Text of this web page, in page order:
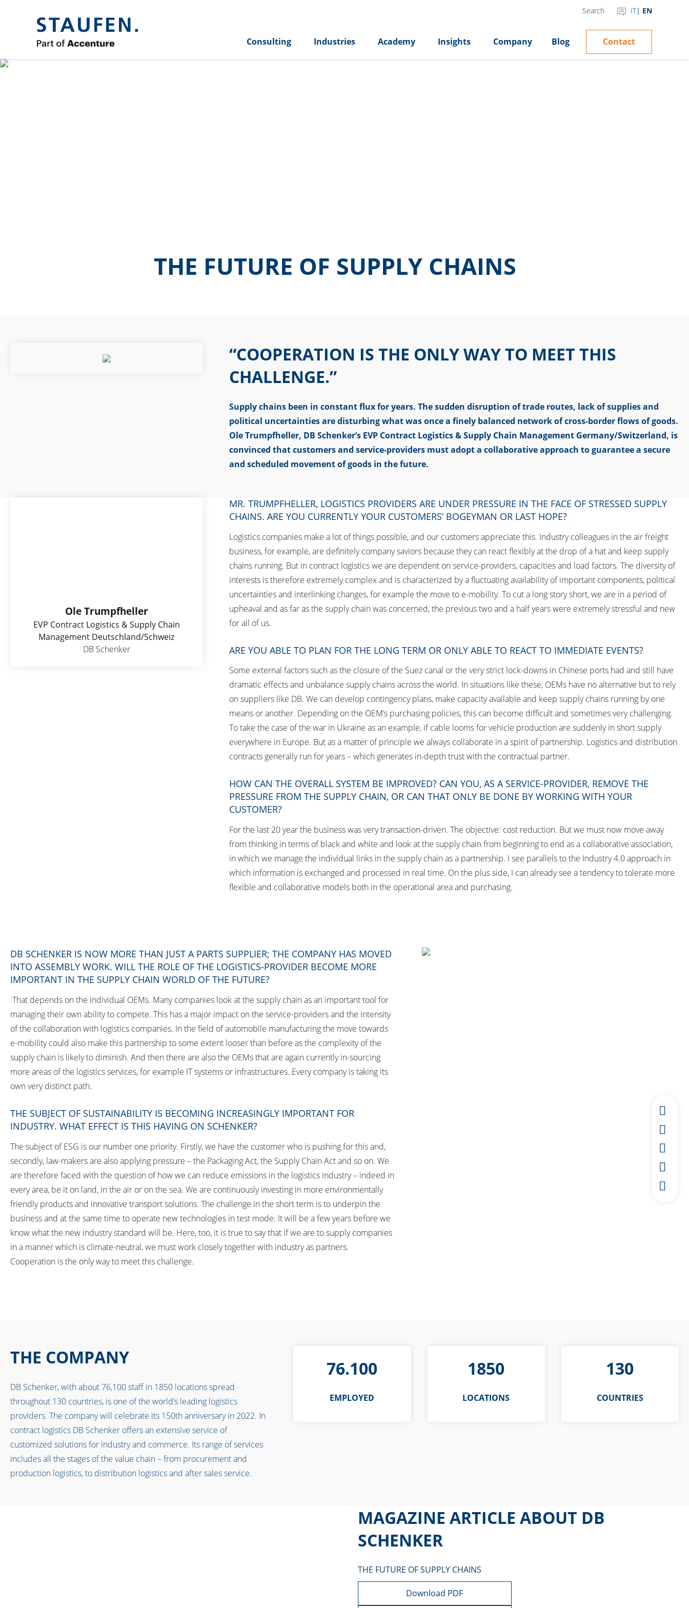
Search IT EN
Consulting Industries Academy Insights Company Blog Contact
THE FUTURE OF SUPPLY CHAINS
“COOPERATION IS THE ONLY WAY TO MEET THIS
CHALLENGE.”
Supply chains been in constant flux for years. The sudden disruption of trade routes, lack of supplies and
political uncertainties are disturbing what was once a finely balanced network of cross-border flows of goods.
Ole Trumpfheller, DB Schenker’s EVP Contract Logistics & Supply Chain Management Germany/Switzerland, is
convinced that customers and service-providers must adopt a collaborative approach to guarantee a secure
and scheduled movement of goods in the future.
Ole Trumpfheller
EVP Contract Logistics & Supply Chain
Management Deutschland/Schweiz
DB Schenker
MR. TRUMPFHELLER, LOGISTICS PROVIDERS ARE UNDER PRESSURE IN THE FACE OF STRESSED SUPPLY
CHAINS. ARE YOU CURRENTLY YOUR CUSTOMERS’ BOGEYMAN OR LAST HOPE?
Logistics companies make a lot of things possible, and our customers appreciate this. Industry colleagues in the air freight
business, for example, are definitely company saviors because they can react flexibly at the drop of a hat and keep supply
chains running. But in contract logistics we are dependent on service-providers, capacities and load factors. The diversity of
interests is therefore extremely complex and is characterized by a fluctuating availability of important components, political
uncertainties and interlinking changes, for example the move to e-mobility. To cut a long story short, we are in a period of
upheaval and as far as the supply chain was concerned, the previous two and a half years were extremely stressful and new
for all of us.
ARE YOU ABLE TO PLAN FOR THE LONG TERM OR ONLY ABLE TO REACT TO IMMEDIATE EVENTS?
Some external factors such as the closure of the Suez canal or the very strict lock-downs in Chinese ports had and still have
dramatic effects and unbalance supply chains across the world. In situations like these, OEMs have no alternative but to rely
on suppliers like DB. We can develop contingency plans, make capacity available and keep supply chains running by one
means or another. Depending on the OEM’s purchasing policies, this can become difficult and sometimes very challenging.
To take the case of the war in Ukraine as an example, if cable looms for vehicle production are suddenly in short supply
everywhere in Europe. But as a matter of principle we always collaborate in a spirit of partnership. Logistics and distribution
contracts generally run for years – which generates in-depth trust with the contractual partner.
HOW CAN THE OVERALL SYSTEM BE IMPROVED? CAN YOU, AS A SERVICE-PROVIDER, REMOVE THE
PRESSURE FROM THE SUPPLY CHAIN, OR CAN THAT ONLY BE DONE BY WORKING WITH YOUR
CUSTOMER?
For the last 20 year the business was very transaction-driven. The objective: cost reduction. But we must now move away
from thinking in terms of black and white and look at the supply chain from beginning to end as a collaborative association,
in which we manage the individual links in the supply chain as a partnership. I see parallels to the Industry 4.0 approach in
which information is exchanged and processed in real time. On the plus side, I can already see a tendency to tolerate more
flexible and collaborative models both in the operational area and purchasing.
DB SCHENKER IS NOW MORE THAN JUST A PARTS SUPPLIER; THE COMPANY HAS MOVED
INTO ASSEMBLY WORK. WILL THE ROLE OF THE LOGISTICS-PROVIDER BECOME MORE
IMPORTANT IN THE SUPPLY CHAIN WORLD OF THE FUTURE?
That depends on the individual OEMs. Many companies look at the supply chain as an important tool for
managing their own ability to compete. This has a major impact on the service-providers and the intensity
of the collaboration with logistics companies. In the field of automobile manufacturing the move towards
e-mobility could also make this partnership to some extent looser than before as the complexity of the
supply chain is likely to diminish. And then there are also the OEMs that are again currently in-sourcing
more areas of the logistics services, for example IT systems or infrastructures. Every company is taking its
own very distinct path.
THE SUBJECT OF SUSTAINABILITY IS BECOMING INCREASINGLY IMPORTANT FOR
INDUSTRY. WHAT EFFECT IS THIS HAVING ON SCHENKER?
The subject of ESG is our number one priority. Firstly, we have the customer who is pushing for this and,
secondly, law-makers are also applying pressure – the Packaging Act, the Supply Chain Act and so on. We
are therefore faced with the question of how we can reduce emissions in the logistics industry – indeed in
every area, be it on land, in the air or on the sea. We are continuously investing in more environmentally
friendly products and innovative transport solutions. The challenge in the short term is to underpin the
business and at the same time to operate new technologies in test mode. It will be a few years before we
know what the new industry standard will be. Here, too, it is true to say that if we are to supply companies
in a manner which is climate-neutral, we must work closely together with industry as partners.
Cooperation is the only way to meet this challenge.
THE COMPANY
DB Schenker, with about 76,100 staff in 1850 locations spread
throughout 130 countries, is one of the world’s leading logistics
providers. The company will celebrate its 150th anniversary in 2022. In
contract logistics DB Schenker offers an extensive service of
customized solutions for industry and commerce. Its range of services
includes all the stages of the value chain – from procurement and
production logistics, to distribution logistics and after sales service.
76.100
EMPLOYED
1850
LOCATIONS
130
COUNTRIES
MAGAZINE ARTICLE ABOUT DB
SCHENKER
THE FUTURE OF SUPPLY CHAINS
Download PDF